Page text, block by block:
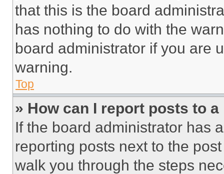
that this is the board
has nothing to do with the
board administrator if you are
warning.
Top
» How can I report posts to
If the board administrator has
reporting posts next to the
walk you through the steps